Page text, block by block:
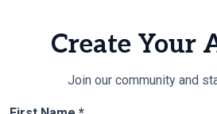
Create Your
Join our community and